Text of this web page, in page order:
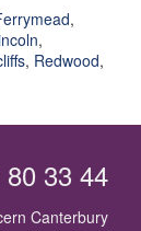
,
,
, Redwood,
80 33 44
Canterbury